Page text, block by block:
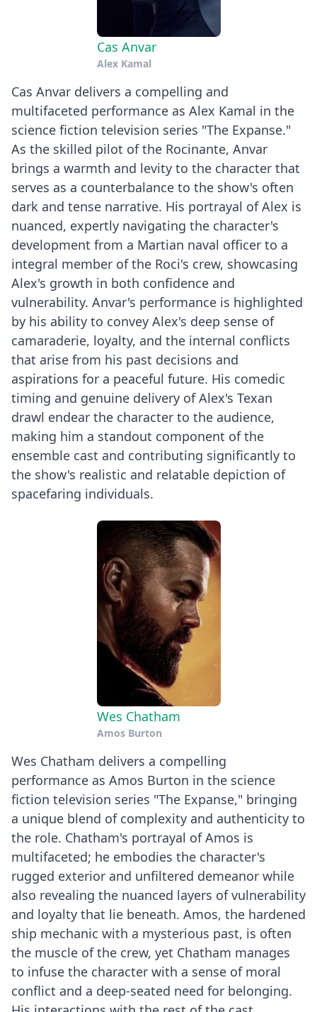
Cas Anvar
Alex Kamal
Cas Anvar delivers a compelling and
multifaceted performance as Alex Kamal in the
science fiction television series "The Expanse."
As the skilled pilot of the Rocinante, Anvar
brings a warmth and levity to the character that
serves as a counterbalance to the show's often
dark and tense narrative. His portrayal of Alex is
nuanced, expertly navigating the character's
development from a Martian naval officer to a
integral member of the Roci's crew, showcasing
Alex's growth in both confidence and
vulnerability. Anvar's performance is highlighted
by his ability to convey Alex's deep sense of
camaraderie, loyalty, and the internal conflicts
that arise from his past decisions and
aspirations for a peaceful future. His comedic
timing and genuine delivery of Alex's Texan
drawl endear the character to the audience,
making him a standout component of the
ensemble cast and contributing significantly to
the show's realistic and relatable depiction of
spacefaring individuals.
Wes Chatham
Amos Burton
Wes Chatham delivers a compelling
performance as Amos Burton in the science
fiction television series "The Expanse," bringing
a unique blend of complexity and authenticity to
the role. Chatham's portrayal of Amos is
multifaceted; he embodies the character's
rugged exterior and unfiltered demeanor while
also revealing the nuanced layers of vulnerability
and loyalty that lie beneath. Amos, the hardened
ship mechanic with a mysterious past, is often
the muscle of the crew, yet Chatham manages
to infuse the character with a sense of moral
conflict and a deep-seated need for belonging.